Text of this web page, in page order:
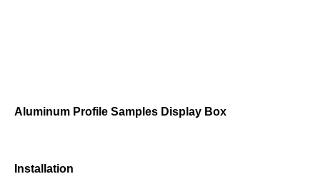
Aluminum Profile Samples Display Box
Installation